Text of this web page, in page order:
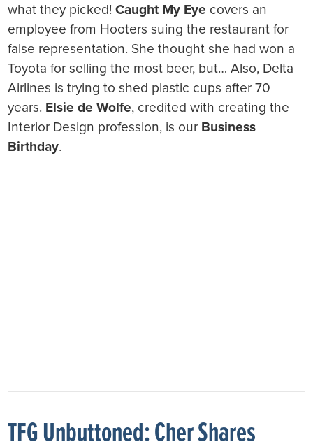
what they picked!Caught My Eye covers an
employee from Hooters suing the restaurant for
false representation. She thought she had won a
Toyota for selling the most beer, but… Also, Delta
Airlines is trying to shed plastic cups after 70
years. Elsie de Wolfe, credited with creating the
Interior Design profession, is our Business
Birthday.
TFG Unbuttoned: Cher Shares